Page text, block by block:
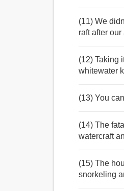
(11) We
raft after
(12) Taking
whitewater
(13) You
(14) The
watercraft
(15) The
snorkeling